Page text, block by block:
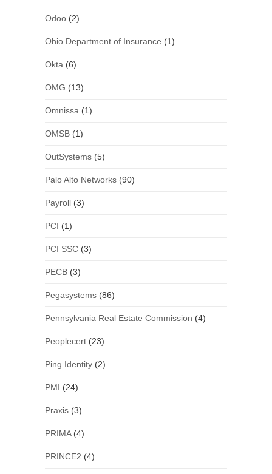
Odoo(2)
Ohio Department of Insurance (1)
Okta (6)
OMG (13)
Omnissa (1)
OMSB(1)
OutSystems(5)
Palo Alto Networks(90)
Payroll(3)
PCI (1)
PCI SSC(3)
PECB(3)
Pegasystems(86)
Pennsylvania Real Estate Commission (4)
Peoplecert(23)
Ping Identity(2)
PMI (24)
Praxis(3)
PRIMA(4)
PRINCE2 (4)